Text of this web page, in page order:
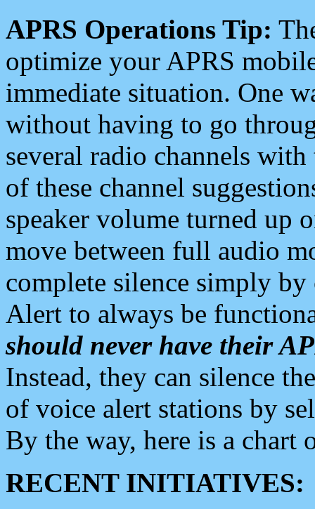
APRS Operations Tip:
optimize your APRS
immediate situation. One
without having to go
several radio channels
of these channel
speaker volume turned up
move between full audio
complete silence simply
Alert to always be
should never have their
Instead, they can silence
of voice alert stations by
By the way, here is a chart
RECENT INITIATIVES: